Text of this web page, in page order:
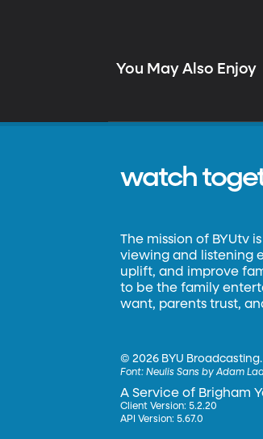
You May Also Enjoy
watch
The mission of BYUtv
viewing and listening
uplift, and improve
to be the family
want, parents trust,
©2026 BYU
Font:Neulis Sans by Adam
A Service of Brigham
Client Version: 5.2.20
API Version: 5.67.0